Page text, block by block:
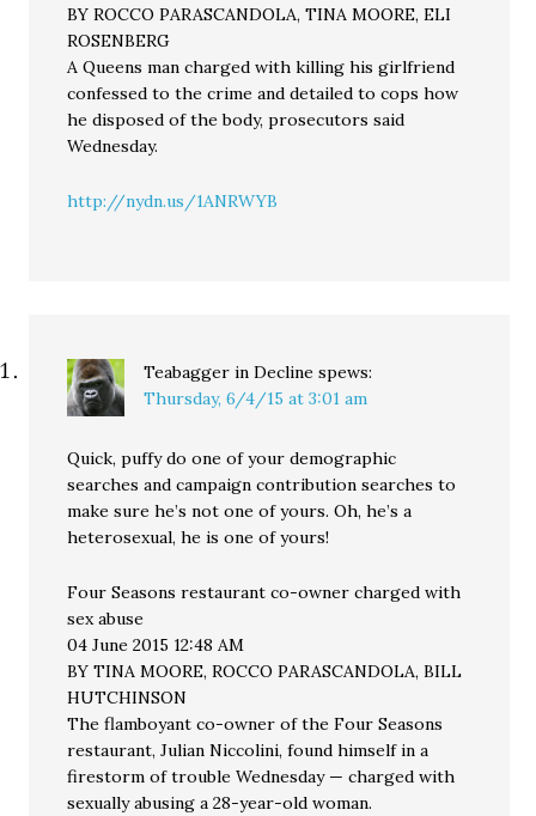
BY ROCCO PARASCANDOLA, TINA MOORE, ELI
ROSENBERG
A Queens man charged with killing his girlfriend
confessed to the crime and detailed to cops how
he disposed of the body, prosecutors said
Wednesday.
http://nydn.us/1ANRWYB
Teabagger in Decline spews:
Thursday, 6/4/15 at 3:01 am
Quick, puffy do one of your demographic
searches and campaign contribution searches to
make sure he’s not one of yours. Oh, he’s a
heterosexual, he is one of yours!
Four Seasons restaurant co-owner charged with
sex abuse
04 June 2015 12:48 AM
BY TINA MOORE, ROCCO PARASCANDOLA, BILL
HUTCHINSON
The flamboyant co-owner of the Four Seasons
restaurant, Julian Niccolini, found himself in a
firestorm of trouble Wednesday — charged with
sexually abusing a 28-year-old woman.